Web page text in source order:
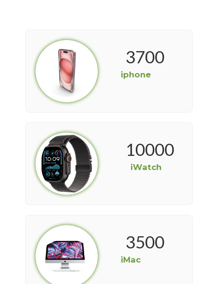
3700
iphone
10000
iWatch
3500
iMac